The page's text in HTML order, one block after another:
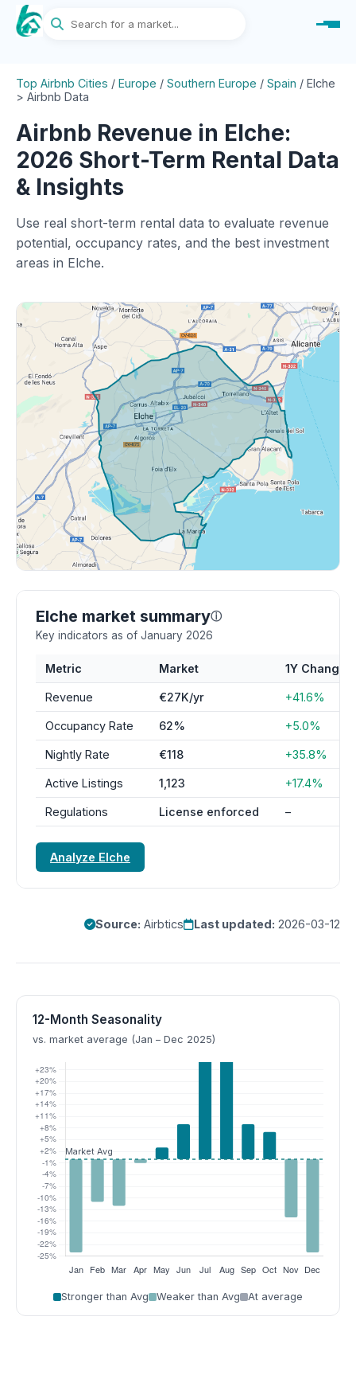
Top Airbnb Cities / Europe / Southern Europe / Spain / Elche
> Airbnb Data
Airbnb Revenue in Elche:
2026 Short-Term Rental Data
& Insights
Use real short-term rental data to evaluate revenue
potential, occupancy rates, and the best investment
areas in Elche.
Elche market summaryⓘ
Key indicators as of January 2026
Metric Market 1Y Change
Revenue €27K/yr +41.6%
Occupancy Rate 62% +5.0%
Nightly Rate €118 +35.8%
Active Listings 1,123 +17.4%
Regulations License enforced –
Analyze Elche
Source: Airbtics Last updated: 2026-03-12
12-Month Seasonality
vs. market average (Jan – Dec 2025)
Stronger than Avg Weaker than Avg At average